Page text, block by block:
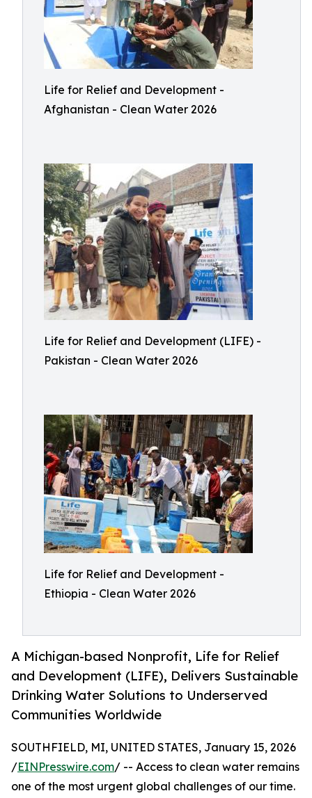
Life for Relief and Development -
Afghanistan - Clean Water 2026
Life for Relief and Development (LIFE) -
Pakistan - Clean Water 2026
Life for Relief and Development -
Ethiopia - Clean Water 2026
A Michigan-based Nonprofit, Life for Relief
and Development (LIFE), Delivers Sustainable
Drinking Water Solutions to Underserved
Communities Worldwide
SOUTHFIELD, MI, UNITED STATES, January 15, 2026
/EINPresswire.com/ -- Access to clean water remains
one of the most urgent global challenges of our time.